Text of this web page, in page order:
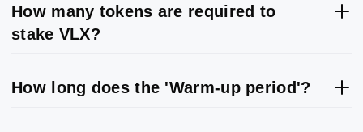
How many tokens are required to
stake VLX?
How long does the 'Warm-up period'?